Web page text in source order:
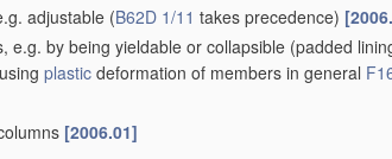
adjustable (B62D 1/11 takes precedence)
e.g. by being yieldable or collapsible (padded
plastic deformation of members in general
[2006.01]